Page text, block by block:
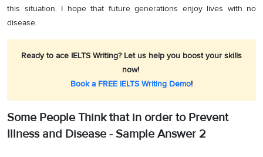
this situation. I hope that future generations enjoy lives with no
disease.
Ready to ace IELTS Writing? Let us help you boost your skills
now!
Book a FREE IELTS Writing Demo!
Some People Think that in order to Prevent
Illness and Disease - Sample Answer 2